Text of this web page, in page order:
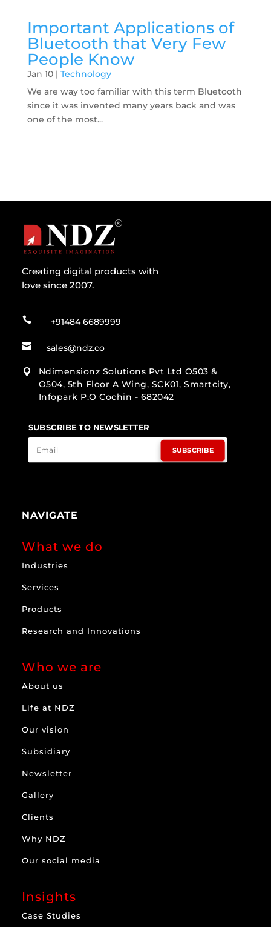
Important Applications of
Bluetooth that Very Few
People Know
Jan 10| Technology
We are way too familiar with this term Bluetooth
since it was invented many years back and was
one of the most...
Creating digital products with
love since 2007.
 +91484 6689999
 sales@ndz.co

Ndimensionz Solutions Pvt Ltd O503 &
O504, 5th Floor A Wing, SCK01, Smartcity,
Infopark P.O Cochin - 682042
SUBSCRIBE TO NEWSLETTER
SUBSCRIBE
NAVIGATE
What we do
Industries
Services
Products
Research and Innovations
Who we are
About us
Life at NDZ
Our vision
Subsidiary
Newsletter
Gallery
Clients
Why NDZ
Our social media
Insights
Case Studies